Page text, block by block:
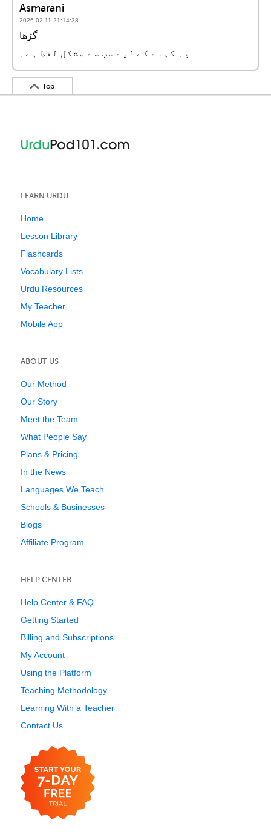
Asmarani
2026-02-11 21:14:38
گڑھا
یہ کہنے کے لیے سب سے مشکل لفظ ہے۔
Top
LEARN URDU
Home
Lesson Library
Flashcards
Vocabulary Lists
Urdu Resources
My Teacher
Mobile App
ABOUT US
Our Method
Our Story
Meet the Team
What People Say
Plans & Pricing
In the News
Languages We Teach
Schools & Businesses
Blogs
Affiliate Program
HELP CENTER
Help Center & FAQ
Getting Started
Billing and Subscriptions
My Account
Using the Platform
Teaching Methodology
Learning With a Teacher
Contact Us